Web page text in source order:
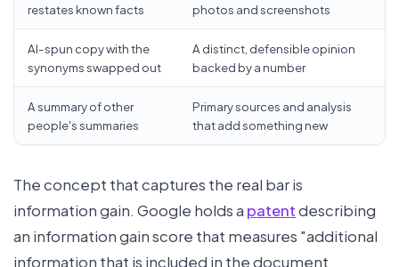
restates known facts
photos and screenshots
AI-spun copy with the
synonyms swapped out
A distinct, defensible opinion
backed by a number
A summary of other
people's summaries
Primary sources and analysis
that add something new
The concept that captures the real bar is
information gain. Google holds a patentdescribing
an information gain score that measures "additional
information that is included in the document